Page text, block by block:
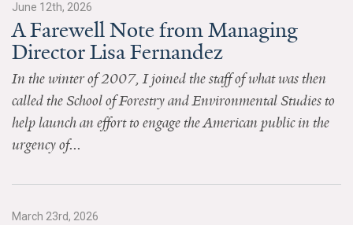
Blog
Our Research
Climate Change in the American Mind (CCAM)
CCAM Politics Report, Spring 2026
June 12th, 2026
A Farewell Note from Managing
Director Lisa Fernandez
In the winter of 2007, I joined the staff of what was then
called the School of Forestry and Environmental Studies to
help launch an effort to engage the American public in the
urgency of...
March 23rd, 2026